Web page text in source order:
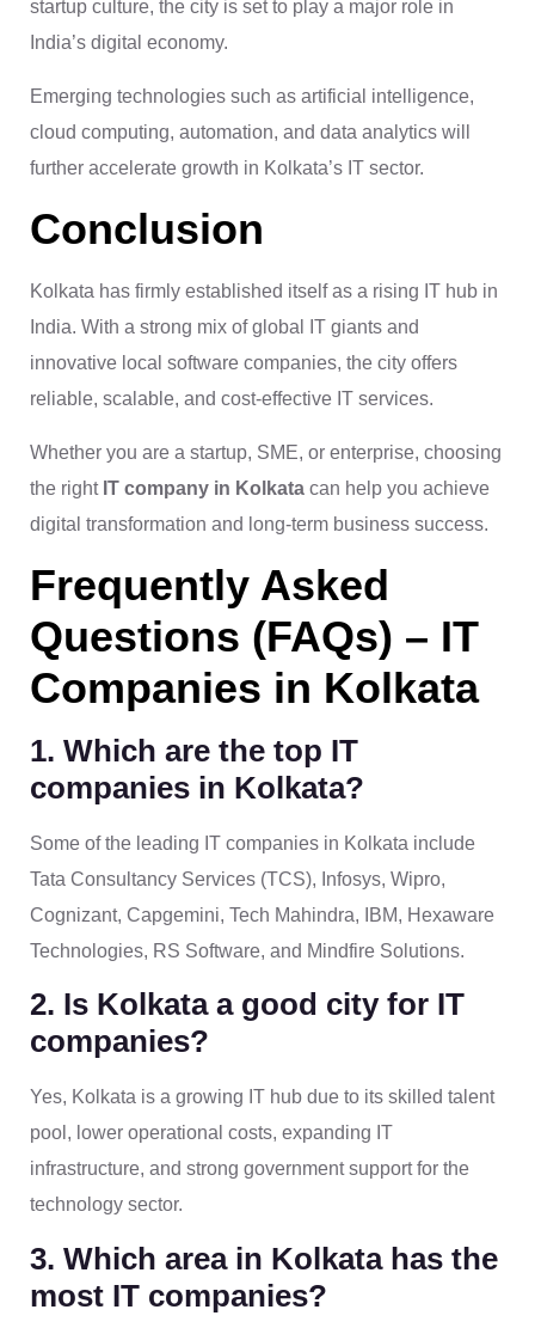
startup culture, the city is set to play a major role in
India’s digital economy.
Emerging technologies such as artificial intelligence,
cloud computing, automation, and data analytics will
further accelerate growth in Kolkata’s IT sector.
Conclusion
Kolkata has firmly established itself as a rising IT hub in
India. With a strong mix of global IT giants and
innovative local software companies, the city offers
reliable, scalable, and cost-effective IT services.
Whether you are a startup, SME, or enterprise, choosing
the right IT company in Kolkata can help you achieve
digital transformation and long-term business success.
Frequently Asked
Questions (FAQs) – IT
Companies in Kolkata
1. Which are the top IT
companies in Kolkata?
Some of the leading IT companies in Kolkata include
Tata Consultancy Services (TCS), Infosys, Wipro,
Cognizant, Capgemini, Tech Mahindra, IBM, Hexaware
Technologies, RS Software, and Mindfire Solutions.
2. Is Kolkata a good city for IT
companies?
Yes, Kolkata is a growing IT hub due to its skilled talent
pool, lower operational costs, expanding IT
infrastructure, and strong government support for the
technology sector.
3. Which area in Kolkata has the
most IT companies?